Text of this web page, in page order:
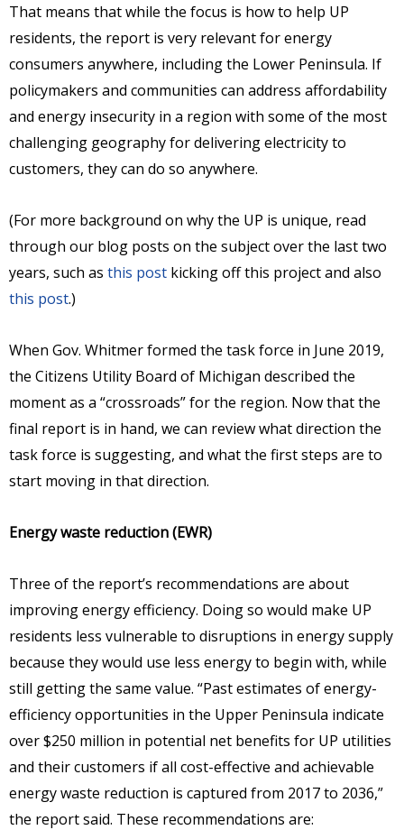
That means that while the focus is how to help UP
residents, the report is very relevant for energy
consumers anywhere, including the Lower Peninsula. If
policymakers and communities can address affordability
and energy insecurity in a region with some of the most
challenging geography for delivering electricity to
customers, they can do so anywhere.
(For more background on why the UP is unique, read
through our blog posts on the subject over the last two
years, such as this post kicking off this project and also
this post.)
When Gov. Whitmer formed the task force in June 2019,
the Citizens Utility Board of Michigan described the
moment as a “crossroads” for the region. Now that the
final report is in hand, we can review what direction the
task force is suggesting, and what the first steps are to
start moving in that direction.
Energy waste reduction (EWR)
Three of the report’s recommendations are about
improving energy efficiency. Doing so would make UP
residents less vulnerable to disruptions in energy supply
because they would use less energy to begin with, while
still getting the same value. “Past estimates of energy-
efficiency opportunities in the Upper Peninsula indicate
over $250 million in potential net benefits for UP utilities
and their customers if all cost-effective and achievable
energy waste reduction is captured from 2017 to 2036,”
the report said. These recommendations are: